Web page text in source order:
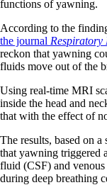
functions of yawning.
According to the
the journal Respiratory
reckon that yawning
fluids move out of the
Using real-time MRI
inside the head and
that with the effect of
The results, based on
that yawning triggered
fluid (CSF) and
during deep breathing